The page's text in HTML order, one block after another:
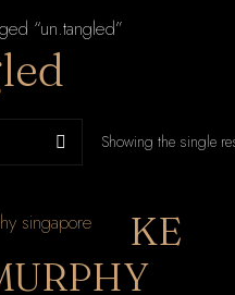
“un.tangled”
Showing the single
KE